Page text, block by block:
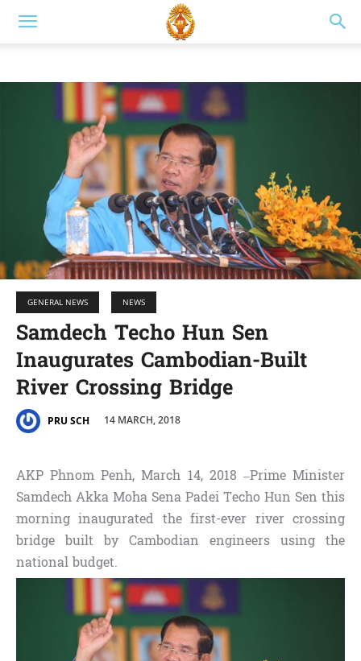
GENERAL NEWS NEWS
Samdech Techo Hun Sen
Inaugurates Cambodian-Built
River Crossing Bridge
PRU SCH 14 MARCH, 2018
AKP Phnom Penh, March 14, 2018 –Prime Minister
Samdech Akka Moha Sena Padei Techo Hun Sen this
morning inaugurated the first-ever river crossing
bridge built by Cambodian engineers using the
national budget.